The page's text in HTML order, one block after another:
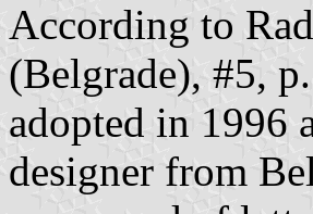
According to
(Belgrade), #5,
adopted in 1996
designer from